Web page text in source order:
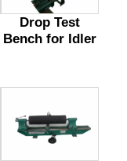
Drop Test
Bench for Idler